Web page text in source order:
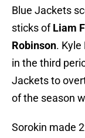
Blue Jackets
sticks ofLiam
Robinson. Kyle
in the third
Jackets to
of the season
Sorokin made